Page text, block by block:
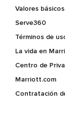
Valores básicos
Serve360
Términos de
La vida en
Centro de
Marriott.com
Contratación